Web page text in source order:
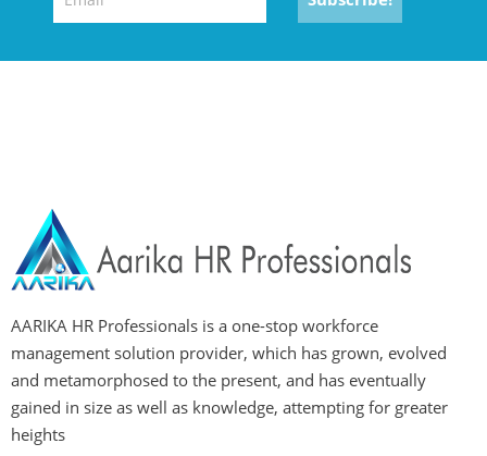
AARIKA HR Professionals is a one-stop workforce
management solution provider, which has grown, evolved
and metamorphosed to the present, and has eventually
gained in size as well as knowledge, attempting for greater
heights